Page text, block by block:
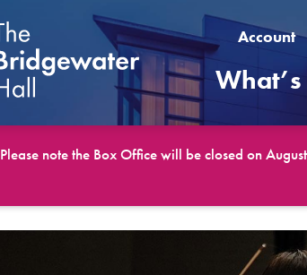
Account
Please note the Box Office will be closed on